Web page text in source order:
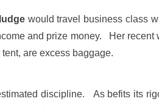
would travel business class
and prize money. Her
are excess baggage.
discipline. As befits its